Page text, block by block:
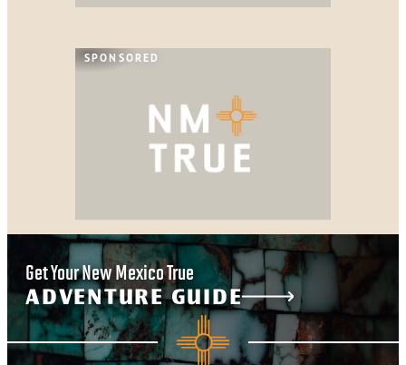
SPONSORED
Get Your New Mexico True
ADVENTURE GUIDE